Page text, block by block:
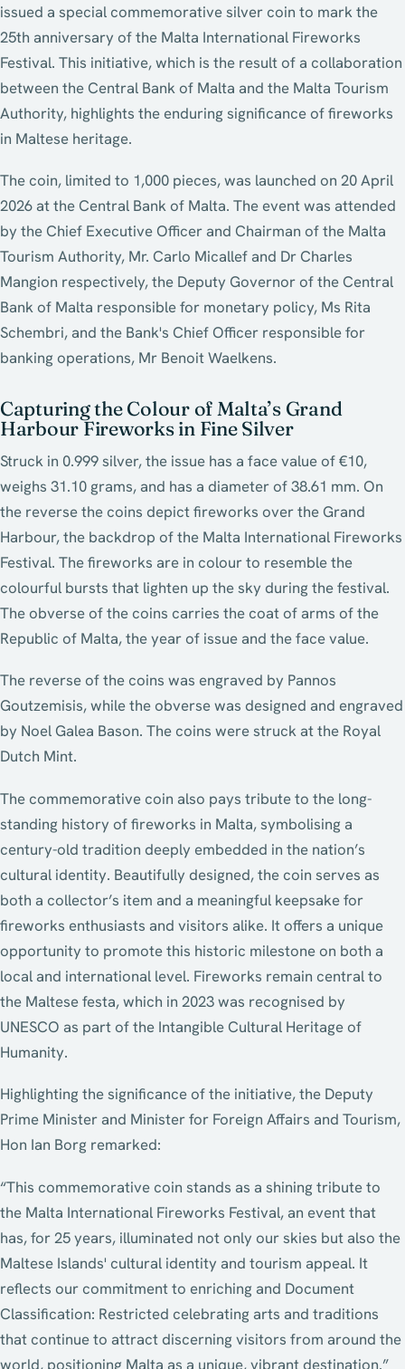
issued a special commemorative silver coin to mark the
25th anniversary of the Malta International Fireworks
Festival. This initiative, which is the result of a collaboration
between the Central Bank of Malta and the Malta Tourism
Authority, highlights the enduring significance of fireworks
in Maltese heritage.
The coin, limited to 1,000 pieces, was launched on 20 April
2026 at the Central Bank of Malta. The event was attended
by the Chief Executive Officer and Chairman of the Malta
Tourism Authority, Mr. Carlo Micallef and Dr Charles
Mangion respectively, the Deputy Governor of the Central
Bank of Malta responsible for monetary policy, Ms Rita
Schembri, and the Bank's Chief Officer responsible for
banking operations, Mr Benoit Waelkens.
Capturing the Colour of Malta’s Grand
Harbour Fireworks in Fine Silver
Struck in 0.999 silver, the issue has a face value of €10,
weighs 31.10 grams, and has a diameter of 38.61 mm. On
the reverse the coins depict fireworks over the Grand
Harbour, the backdrop of the Malta International Fireworks
Festival. The fireworks are in colour to resemble the
colourful bursts that lighten up the sky during the festival.
The obverse of the coins carries the coat of arms of the
Republic of Malta, the year of issue and the face value.
The reverse of the coins was engraved by Pannos
Goutzemisis, while the obverse was designed and engraved
by Noel Galea Bason. The coins were struck at the Royal
Dutch Mint.
The commemorative coin also pays tribute to the long-
standing history of fireworks in Malta, symbolising a
century-old tradition deeply embedded in the nation’s
cultural identity. Beautifully designed, the coin serves as
both a collector’s item and a meaningful keepsake for
fireworks enthusiasts and visitors alike. It offers a unique
opportunity to promote this historic milestone on both a
local and international level. Fireworks remain central to
the Maltese festa, which in 2023 was recognised by
UNESCO as part of the Intangible Cultural Heritage of
Humanity.
Highlighting the significance of the initiative, the Deputy
Prime Minister and Minister for Foreign Affairs and Tourism,
Hon Ian Borg remarked:
“This commemorative coin stands as a shining tribute to
the Malta International Fireworks Festival, an event that
has, for 25 years, illuminated not only our skies but also the
Maltese Islands' cultural identity and tourism appeal. It
reflects our commitment to enriching and Document
Classification: Restricted celebrating arts and traditions
that continue to attract discerning visitors from around the
world, positioning Malta as a unique, vibrant destination.”